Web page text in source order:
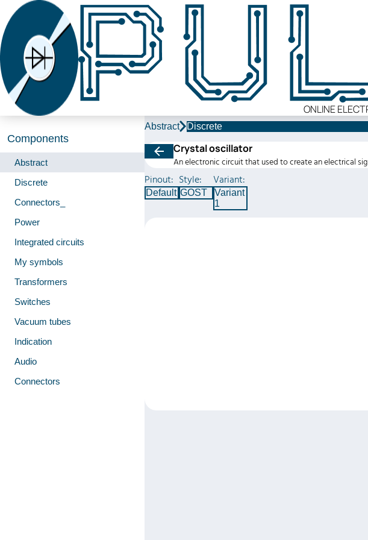
ONLINE
Components
Abstract
Discrete
Connectors_
Power
Integrated circuits
My symbols
Transformers
Switches
Vacuum tubes
Indication
Audio
Connectors
Abstract Discrete
Crystal oscillator
An electronic circuit that used to create an electrical
Pinout:
Default
Style:
GOST
Variant:
Variant
1